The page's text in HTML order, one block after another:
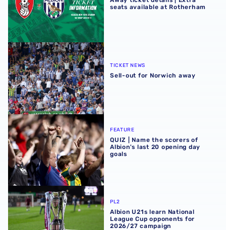
seats available at Rotherham
Sell-out for Norwich away
TICKET NEWS
Sell-out for Norwich away
QUIZ | Name the scorers of Albion's last 20 opening day
FEATURE
QUIZ | Name the scorers of
Albion's last 20 opening day
goals
Albion U21s learn National League Cup opponents for
PL2
Albion U21s learn National
League Cup opponents for
2026/27 campaign